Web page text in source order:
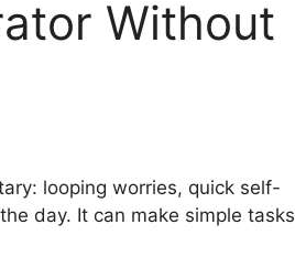
Without
looping worries, quick self-
day. It can make simple tasks